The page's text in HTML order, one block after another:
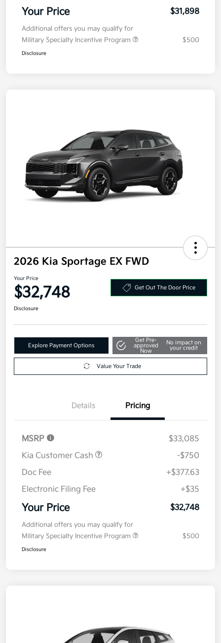
Electronic Filing Fee
+$35
Your Price
Additional offers you may qualify for
Military Specialty Incentive Program
2026 Kia Sportage EX FWD
Your Price
$32,748
Explore Payment Options
Get Pre-
approved
No impact on
your credit
Details Pricing
MSRP
$33,085
Kia Customer Cash
-$750
Doc Fee
+$377.63
Electronic Filing Fee
+$35
Your Price
Additional offers you may qualify for
Military Specialty Incentive Program